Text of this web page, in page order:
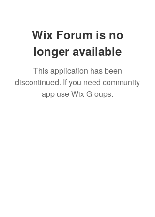
Wix Forum is no
longer available
This application has been
discontinued. If you need community
app use Wix Groups.